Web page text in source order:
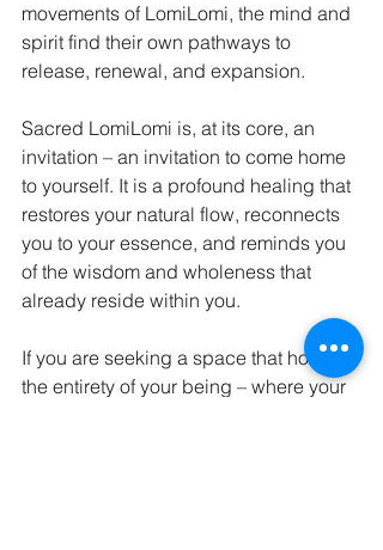
movements of LomiLomi, the mind and
spirit find their own pathways to
release, renewal, and expansion.
Sacred LomiLomi is, at its core, an
invitation – an invitation to come home
to yourself. It is a profound healing that
restores your natural flow, reconnects
you to your essence, and reminds you
of the wisdom and wholeness that
already reside within you.
If you are seeking a space that honors
the entirety of your being – where your